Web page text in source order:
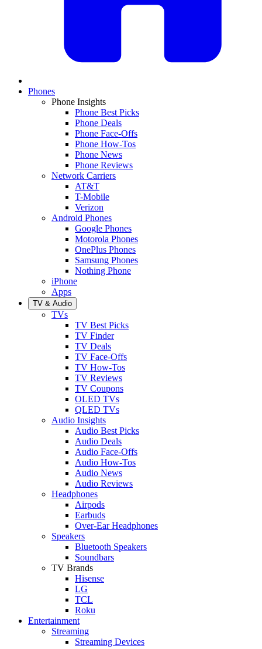
Phones
Phone Insights
Phone Best Picks
Phone Deals
Phone Face-Offs
Phone How-Tos
Phone News
Phone Reviews
Network Carriers
AT&T
T-Mobile
Verizon
Android Phones
Google Phones
Motorola Phones
OnePlus Phones
Samsung Phones
Nothing Phone
iPhone
Apps
TV & Audio
TVs
TV Best Picks
TV Finder
TV Deals
TV Face-Offs
TV How-Tos
TV Reviews
TV Coupons
OLED TVs
QLED TVs
Audio Insights
Audio Best Picks
Audio Deals
Audio Face-Offs
Audio How-Tos
Audio News
Audio Reviews
Headphones
Airpods
Earbuds
Over-Ear Headphones
Speakers
Bluetooth Speakers
Soundbars
TV Brands
Hisense
LG
TCL
Roku
Entertainment
Streaming
Streaming Devices